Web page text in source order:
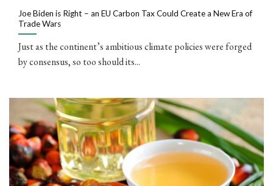
Joe Biden is Right – an EU Carbon Tax Could Create a New Era of
Trade Wars
Just as the continent’s ambitious climate policies were forged
by consensus, so too should its...